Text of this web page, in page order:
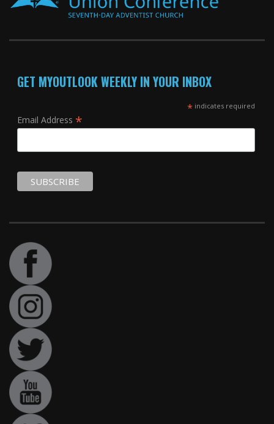
GET MYOUTLOOK WEEKLY IN YOUR INBOX
*indicates required
Email Address *